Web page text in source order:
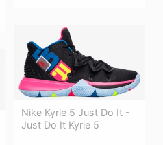
Nike Kyrie 5 Just Do It -
Just Do It Kyrie 5